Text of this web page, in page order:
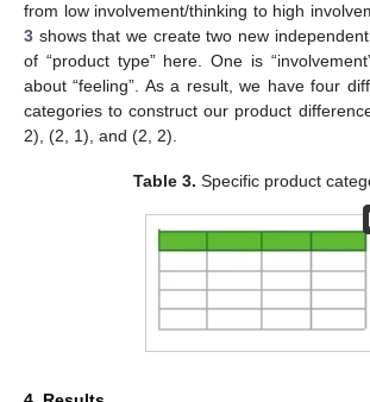
from low involvement/thinking to high
3 shows that we create two new
of “product type” here. One is
about “feeling”. As a result, we have four
categories to construct our product
2), (2, 1), and (2, 2).
Table 3. Specific product